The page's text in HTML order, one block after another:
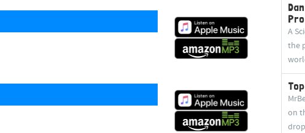
A
the
on